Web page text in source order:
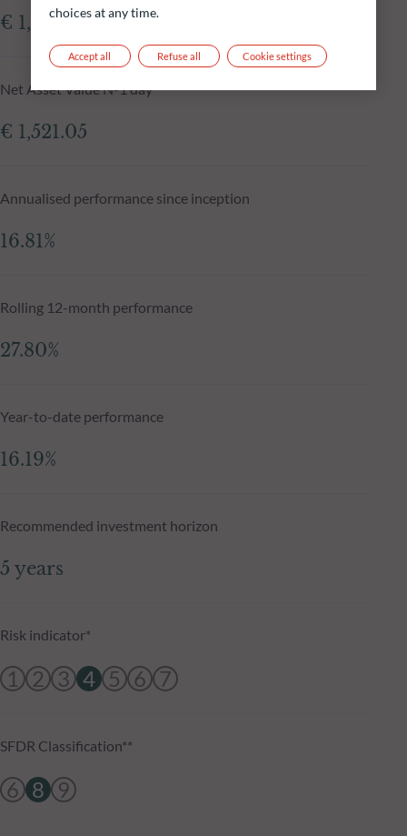
€ 1,516.52
Net Asset Value N-1 day
€ 1,521.05
Annualised performance since inception
16.81%
Rolling 12-month performance
27.80%
Year-to-date performance
16.19%
Recommended investment horizon
5 years
Risk indicator*
1 2 3 4 5 6 7
SFDR Classification**
6 8 9
choices at any time.
Refuse all
Accept all Cookie settings